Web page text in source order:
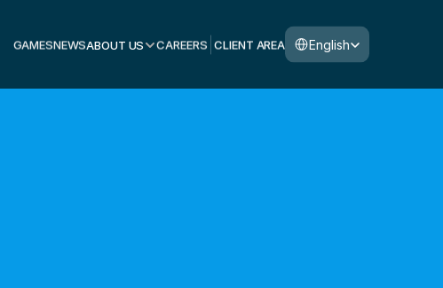
GAMESNEWSABOUT US CAREERS CLIENT AREA
Select Language
English